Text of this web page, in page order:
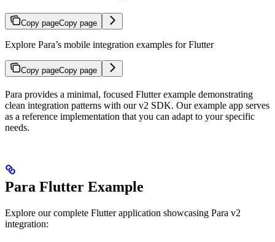
Copy pageCopy page
Explore Para’s mobile integration examples for Flutter
Copy pageCopy page
Para provides a minimal, focused Flutter example demonstrating
clean integration patterns with our v2 SDK. Our example app serves
as a reference implementation that you can adapt to your specific
needs.
Para Flutter Example
Explore our complete Flutter application showcasing Para v2
integration: